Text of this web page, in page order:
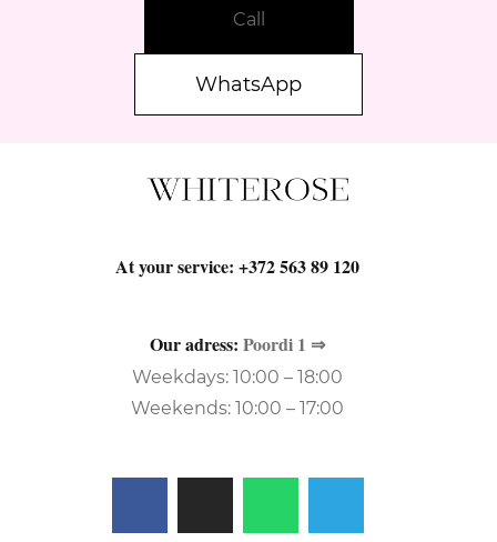
Call
WhatsApp
At your service: +372 563 89 120
Our adress: Poordi 1 ⇒
Weekdays: 10:00 – 18:00
Weekends: 10:00 – 17:00